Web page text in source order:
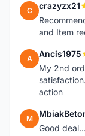
C crazyzx21
and Item
A Ancis1975
My 2nd
action
M
Good